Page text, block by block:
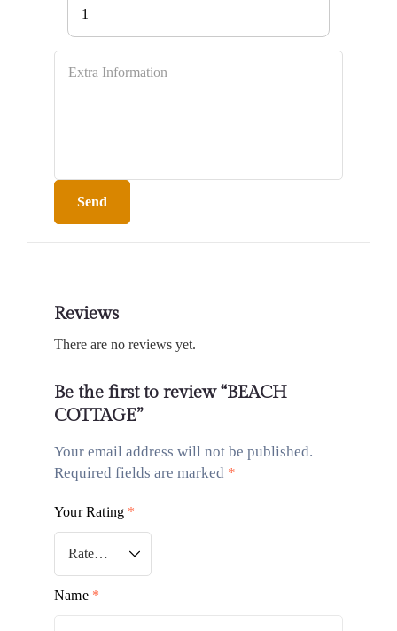
1
Send
Reviews
There are no reviews yet.
Be the first to review “BEACH
COTTAGE”
Your email address will not be published.
Required fields are marked *
Your Rating *
Name *